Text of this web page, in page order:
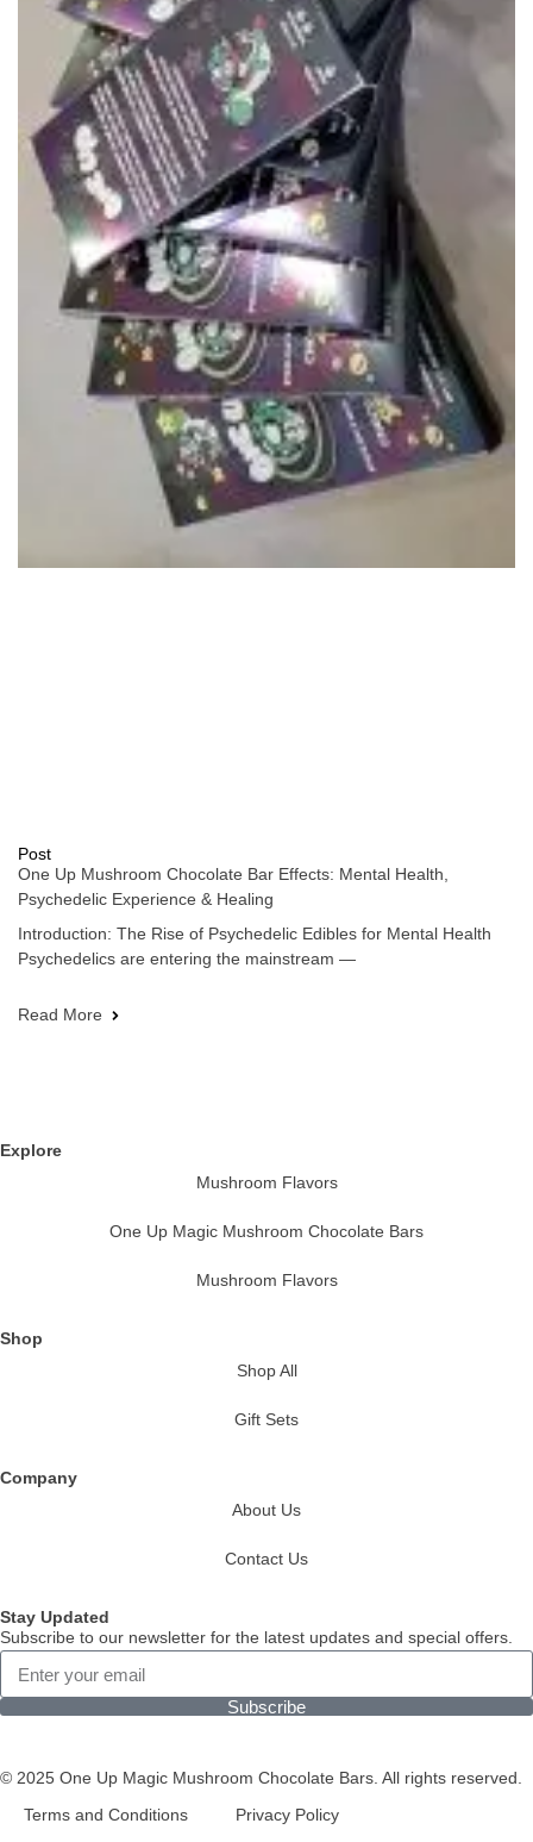
Post
One Up Mushroom Chocolate Bar Effects: Mental Health,
Psychedelic Experience & Healing
Introduction: The Rise of Psychedelic Edibles for Mental Health
Psychedelics are entering the mainstream —
Read More
Explore
Mushroom Flavors
One Up Magic Mushroom Chocolate Bars
Mushroom Flavors
Shop
Shop All
Gift Sets
Company
About Us
Contact Us
Stay Updated
Subscribe to our newsletter for the latest updates and special offers.
Subscribe
© 2025 One Up Magic Mushroom Chocolate Bars. All rights reserved.
Terms and Conditions
Privacy Policy